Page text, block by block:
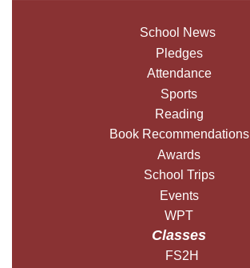
School News
Pledges
Attendance
Sports
Reading
Book Recommendations
Awards
School Trips
Events
WPT
Classes
FS2H